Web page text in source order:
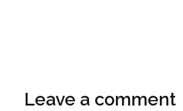
Leave a comment